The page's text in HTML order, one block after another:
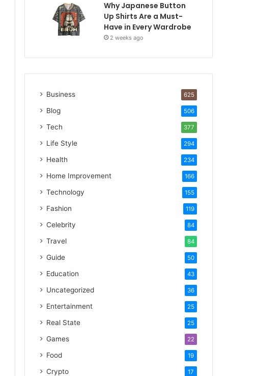
Why Japanese Button
Up Shirts Are a Must-
Have in Every Wardrobe
2 weeks ago
Business 625
Blog 506
Tech 377
Life Style 294
Health 234
Home Improvement 166
Technology 155
Fashion 119
Celebrity 84
Travel 84
Guide 50
Education 43
Uncategorized 36
Entertainment 25
Real State 25
Games 22
Food 19
Crypto 17